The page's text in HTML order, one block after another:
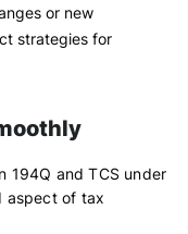
or new
strategies for
194Q and TCS under
aspect of tax